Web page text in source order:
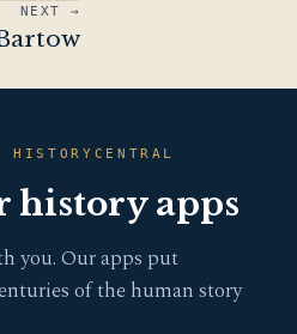
NEXT →
history apps
you. Our apps put
of the human story